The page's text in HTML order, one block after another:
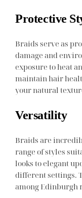
Protective
Braids serve as
damage and
exposure to heat
maintain hair
your natural
Versatility
Braids are
range of styles
looks to elegant
different settings.
among Edinburgh